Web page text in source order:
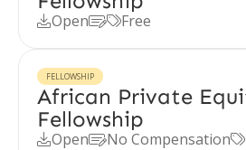
OpenFree
FELLOWSHIP
African Private
Fellowship
OpenNo Compensation